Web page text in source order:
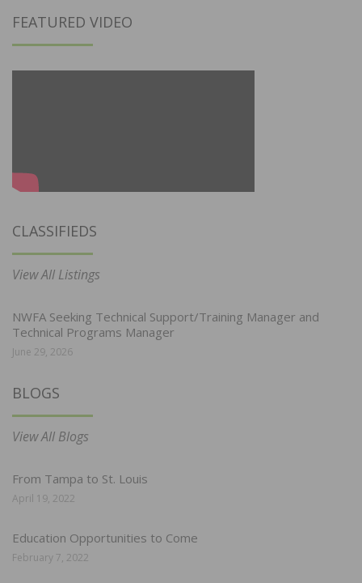
FEATURED VIDEO
CLASSIFIEDS
View All Listings
NWFA Seeking Technical Support/Training Manager and
Technical Programs Manager
June 29, 2026
BLOGS
View All Blogs
From Tampa to St. Louis
April 19, 2022
Education Opportunities to Come
February 7, 2022